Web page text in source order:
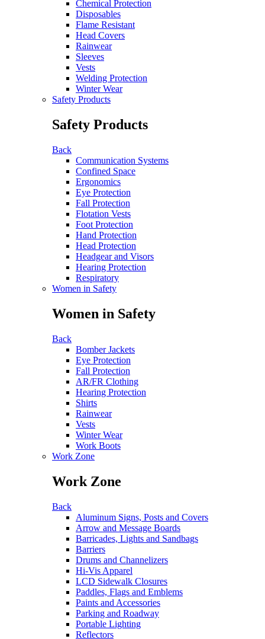
Chemical Protection
Disposables
Flame Resistant
Head Covers
Rainwear
Sleeves
Vests
Welding Protection
Winter Wear
Safety Products
Safety Products
Back
Communication Systems
Confined Space
Ergonomics
Eye Protection
Fall Protection
Flotation Vests
Foot Protection
Hand Protection
Head Protection
Headgear and Visors
Hearing Protection
Respiratory
Women in Safety
Women in Safety
Back
Bomber Jackets
Eye Protection
Fall Protection
AR/FR Clothing
Hearing Protection
Shirts
Rainwear
Vests
Winter Wear
Work Boots
Work Zone
Work Zone
Back
Aluminum Signs, Posts and Covers
Arrow and Message Boards
Barricades, Lights and Sandbags
Barriers
Drums and Channelizers
Hi-Vis Apparel
LCD Sidewalk Closures
Paddles, Flags and Emblems
Paints and Accessories
Parking and Roadway
Portable Lighting
Reflectors